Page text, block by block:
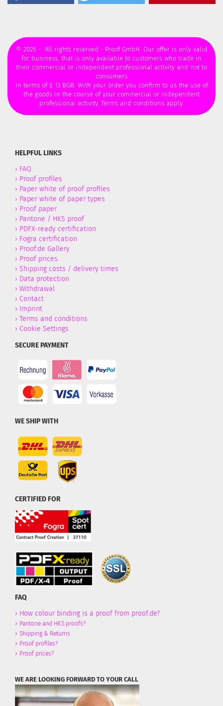
© 2026 - All rights reserved - Proof GmbH. Our offer is only valid
for business, that is only available to customers who trade in
their commercial or independent professional activity and not to
consumers
in terms of § 13 BGB. With your order you confirm to us the use of
the goods in the course of your commercial or independent
professional activity. Terms and conditions apply.
HELPFUL LINKS
› FAQ
› Proof profiles
› Paper white of proof profiles
› Paper white of paper types
› Proof paper
› Pantone / HKS proof
› PDFX-ready certification
› Fogra certification
› Proof.de Gallery
› Proof prices
› Shipping costs / delivery times
› Data protection
› Withdrawal
› Contact
› Imprint
› Terms and conditions
› Cookie Settings
SECURE PAYMENT
WE SHIP WITH
CERTIFIED FOR
FAQ
› How colour binding is a proof from proof.de?
› Pantone and HKS proofs?
› Shipping & Returns
› Proof profiles?
› Proof prices?
WE ARE LOOKING FORWARD TO YOUR CALL